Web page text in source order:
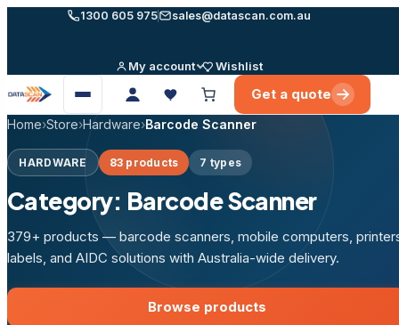
1300 605 975 sales@datascan.com.au
My account Wishlist
Open
menu
Get a quote
Home›Store›Hardware›Barcode Scanner
HARDWARE 83 products 7 types
Category: Barcode Scanner
379+ products — barcode scanners, mobile computers,
labels, and AIDC solutions with Australia-wide delivery.
Browse products